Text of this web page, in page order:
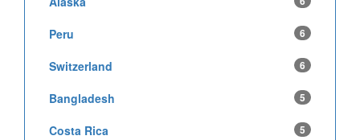
Peru 6
Switzerland 6
Bangladesh 5
Costa Rica 5